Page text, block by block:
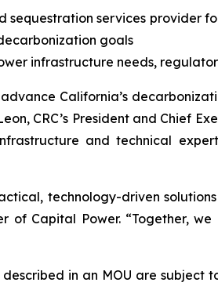
services provider
goals
infrastructure needs,
California’s
CRC’s President and Chief
and technical
technology-driven
Capital Power. “Together,
in an MOU are